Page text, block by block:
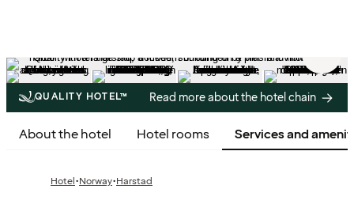
QUALITY HOTEL™ Read more about the hotel chain
About the hotel Hotel rooms Services and
Hotel·Norway·Harstad